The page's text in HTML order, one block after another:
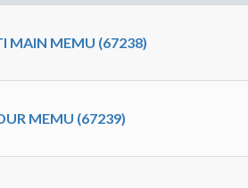
MAIN MEMU (67238)
MEMU (67239)